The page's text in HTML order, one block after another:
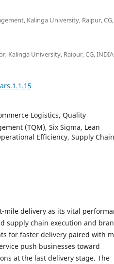
Kalinga University, Raipur, CG,
Kalinga University, Raipur, CG,
Logistics, Quality
(TQM), Six Sigma, Lean
Efficiency, Supply Chain
mile delivery as its vital
supply chain execution and
for faster delivery paired with
push businesses toward
at the last delivery stage. The